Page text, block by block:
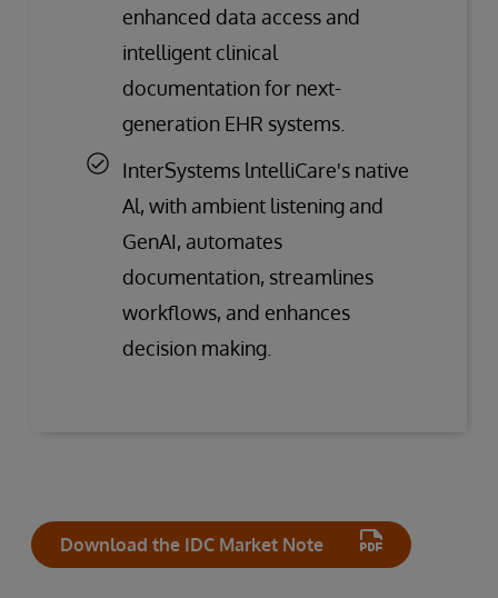
enhanced data access and
intelligent clinical
documentation for next-
generation EHR systems.
InterSystems lntelliCare's native
Al, with ambient listening and
GenAI, automates
documentation, streamlines
workflows, and enhances
decision making.
Download the IDC Market Note